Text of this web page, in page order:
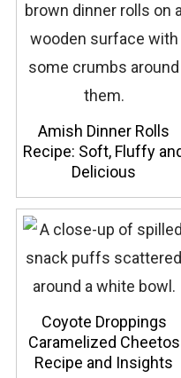
Amish Dinner Rolls
Recipe: Soft, Fluffy
Delicious
Coyote Droppings
Caramelized Cheetos
Recipe and Insights